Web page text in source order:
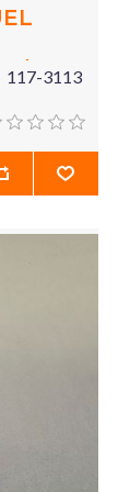
7/32"
117-3113